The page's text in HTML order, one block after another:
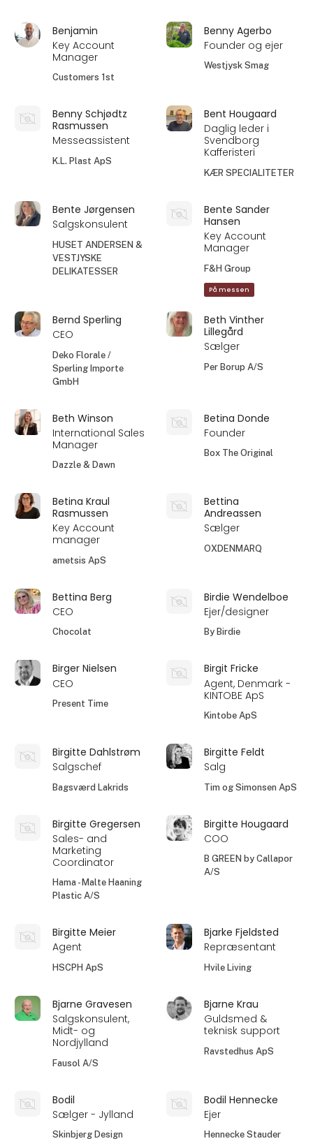
Benjamin
Key Account
Manager
Customers 1st
Benny Agerbo
Founder og ejer
Westjysk Smag
Benny Schjødtz
Rasmussen
Messeassistent
K.L. Plast ApS
Bent Hougaard
Daglig leder i
Svendborg
Kafferisteri
KÆR SPECIALITETER
Bente Jørgensen
Salgskonsulent
HUSET ANDERSEN &
VESTJYSKE
DELIKATESSER
Bente Sander
Hansen
Key Account
Manager
F&H Group
På messen
Bernd Sperling
CEO
Deko Florale /
Sperling Importe
GmbH
Beth Vinther
Lillegård
Sælger
Per Borup A/S
Beth Winson
International Sales
Manager
Dazzle & Dawn
Betina Donde
Founder
Box The Original
Betina Kraul
Rasmussen
Key Account
manager
ametsis ApS
Bettina
Andreassen
Sælger
OXDENMARQ
Bettina Berg
CEO
Chocolat
Birdie Wendelboe
Ejer/designer
By Birdie
Birger Nielsen
CEO
Present Time
Birgit Fricke
Agent, Denmark -
KINTOBE ApS
Kintobe ApS
Birgitte Dahlstrøm
Salgschef
Bagsværd Lakrids
Birgitte Feldt
Salg
Tim og Simonsen ApS
Birgitte Gregersen
Sales- and
Marketing
Coordinator
Hama - Malte Haaning
Plastic A/S
Birgitte Hougaard
COO
B GREEN by Callapor
A/S
Birgitte Meier
Agent
HSCPH ApS
Bjarke Fjeldsted
Repræsentant
Hvile Living
Bjarne Gravesen
Salgskonsulent,
Midt- og
Nordjylland
Fausol A/S
Bjarne Krau
Guldsmed &
teknisk support
Ravstedhus ApS
Bodil
Sælger - Jylland
Skinbjerg Design
Bodil Hennecke
Ejer
Hennecke Stauder